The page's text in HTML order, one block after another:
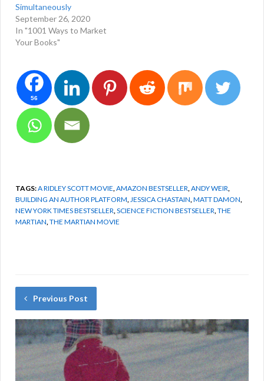
Simultaneously
September 26, 2020
In "1001 Ways to Market
Your Books"
56
TAGS:A RIDLEY SCOTT MOVIE AMAZON BESTSELLER ANDY WEIR
BUILDING AN AUTHOR PLATFORM JESSICA CHASTAIN MATT DAMON
NEW YORK TIMES BESTSELLER SCIENCE FICTION BESTSELLER THE
MARTIAN THE MARTIAN MOVIE
Previous Post